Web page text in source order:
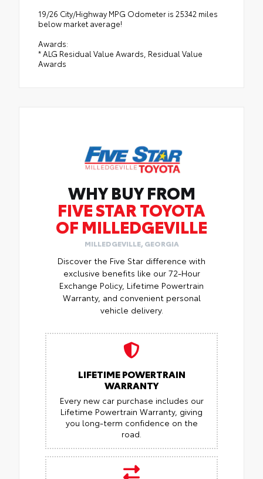
19/26 City/Highway MPG Odometer is 25342 miles
below market average!
Awards:
* ALG Residual Value Awards, Residual Value
Awards
WHY BUY FROM
FIVE STAR TOYOTA
OF MILLEDGEVILLE
MILLEDGEVILLE, GEORGIA
Discover the Five Star difference with
exclusive benefits like our 72-Hour
Exchange Policy, Lifetime Powertrain
Warranty, and convenient personal
vehicle delivery.
LIFETIME POWERTRAIN
WARRANTY
Every new car purchase includes our
Lifetime Powertrain Warranty, giving
you long-term confidence on the
road.